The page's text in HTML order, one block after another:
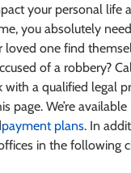
your personal life
you absolutely
loved one find
of a robbery?
with a qualified legal
page. We’re
payment plans. In
in the following